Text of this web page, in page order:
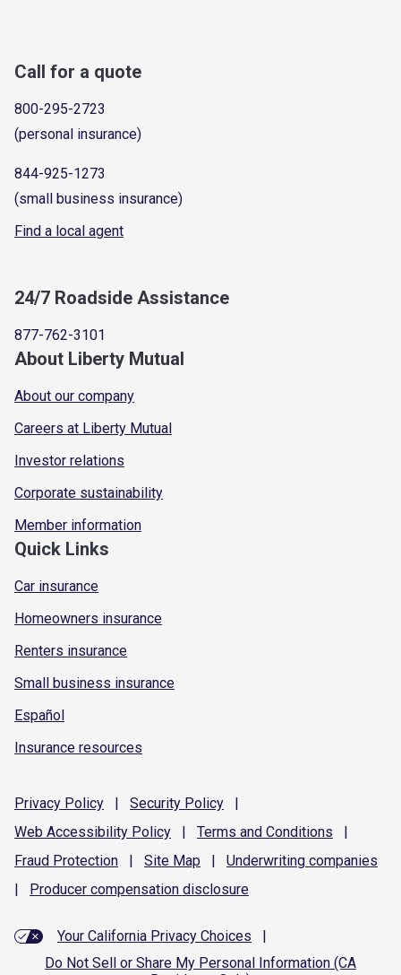
Call for a quote
800-295-2723
(personal insurance)
844-925-1273
(small business insurance)
Find a local agent
24/7 Roadside Assistance
877-762-3101
About Liberty Mutual
About our company
Careers at Liberty Mutual
Investor relations
Corporate sustainability
Member information
Quick Links
Car insurance
Homeowners insurance
Renters insurance
Small business insurance
Español
Insurance resources
Privacy Policy | Security Policy
|
Web Accessibility Policy | Terms and Conditions
|
Fraud Protection | Site Map | Underwriting companies
|
Producer compensation disclosure
Your California Privacy Choices
|
Do Not Sell or Share My Personal Information (CA